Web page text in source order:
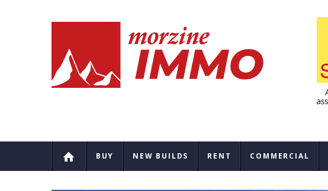
BUY NEW BUILDS RENT COMMERCIAL